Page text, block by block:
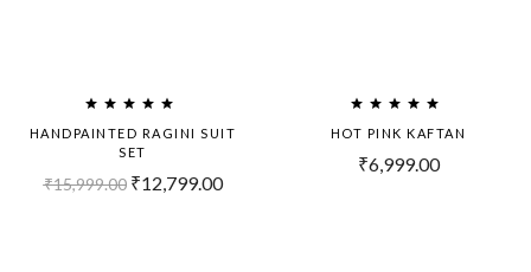
HANDPAINTED RAGINI SUIT
SET
₹15,999.00 ₹12,799.00
HOT PINK KAFTAN
₹6,999.00